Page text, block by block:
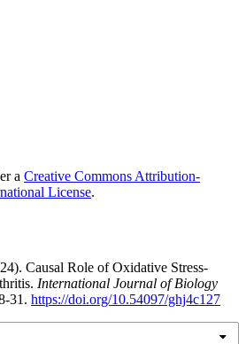
a Creative Commons Attribution-
License.
Causal Role of Oxidative Stress-
International Journal of Biology
31. https://doi.org/10.54097/ghj4c127